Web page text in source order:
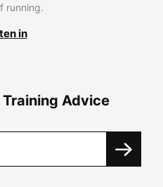
running.
in
Advice